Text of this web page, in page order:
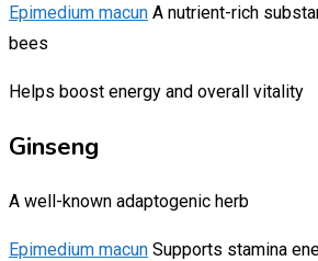
Epimedium macun A nutrient-rich
bees
Helps boost energy and overall vitality
Ginseng
A well-known adaptogenic herb
Epimedium macun Supports stamina